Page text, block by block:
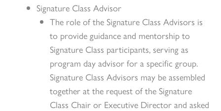
Signature Class Advisor
The role of the Signature Class Advisors is
to provide guidance and mentorship to
Signature Class participants, serving as
program day advisor for a specific group.
Signature Class Advisors may be assembled
together at the request of the Signature
Class Chair or Executive Director and asked